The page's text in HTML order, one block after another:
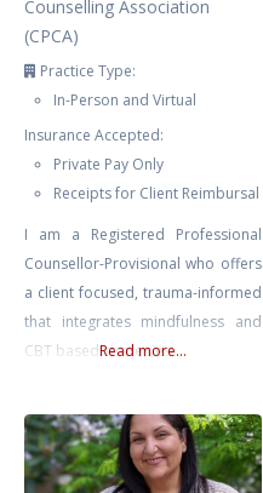
Counselling Association
(CPCA)
Practice Type:
In-Person and Virtual
Insurance Accepted:
Private Pay Only
Receipts for Client Reimbursal
I am a Registered Professional
Counsellor-Provisional who offers
a client focused, trauma-informed
that integrates mindfulness and
CBT based strategies
Read more...